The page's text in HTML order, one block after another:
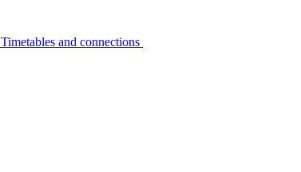
Timetables and connections